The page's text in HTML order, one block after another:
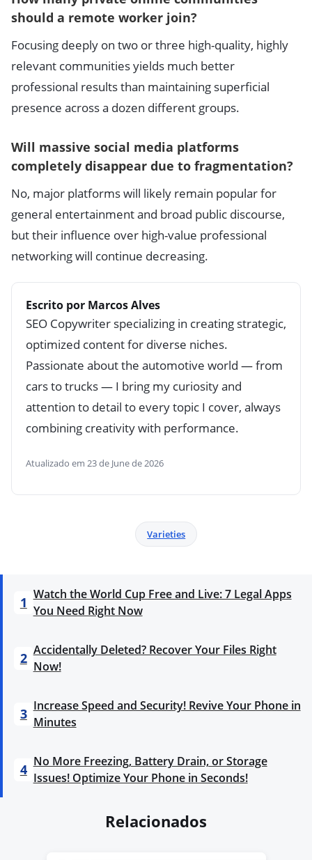
should a remote worker join?
Focusing deeply on two or three high-quality, highly
relevant communities yields much better
professional results than maintaining superficial
presence across a dozen different groups.
Will massive social media platforms
completely disappear due to fragmentation?
No, major platforms will likely remain popular for
general entertainment and broad public discourse,
but their influence over high-value professional
networking will continue decreasing.
Escrito por Marcos Alves
SEO Copywriter specializing in creating strategic,
optimized content for diverse niches.
Passionate about the automotive world — from
cars to trucks — I bring my curiosity and
attention to detail to every topic I cover, always
combining creativity with performance.
Atualizado em 23 de June de 2026
Varieties
1 Watch the World Cup Free and Live: 7 Legal Apps
You Need Right Now
2 Accidentally Deleted? Recover Your Files Right
Now!
3 Increase Speed and Security! Revive Your Phone in
Minutes
4 No More Freezing, Battery Drain, or Storage
Issues! Optimize Your Phone in Seconds!
Relacionados